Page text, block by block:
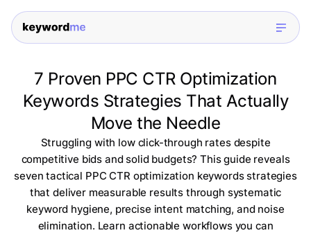
7 Proven PPC CTR Optimization
Keywords Strategies That Actually
Move the Needle
Struggling with low click-through rates despite
competitive bids and solid budgets? This guide reveals
seven tactical PPC CTR optimization keywords strategies
that deliver measurable results through systematic
keyword hygiene, precise intent matching, and noise
elimination. Learn actionable workflows you can